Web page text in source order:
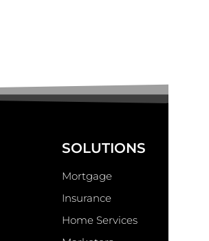
SOLUTIONS
Mortgage
Insurance
Home Services